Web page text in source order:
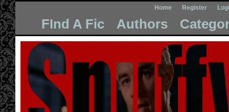
Home Register
FInd A Fic Authors